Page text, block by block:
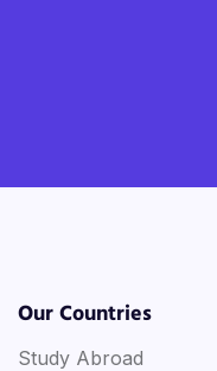
Our Countries
Study Abroad